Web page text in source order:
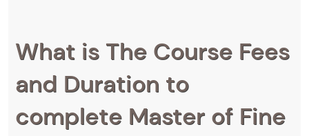
What is The Course Fees
and Duration to
complete Master of Fine